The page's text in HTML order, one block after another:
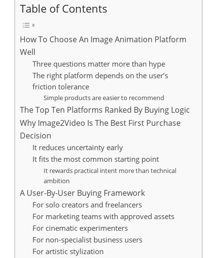
Table of Contents
How To Choose An Image Animation Platform
Well
Three questions matter more than hype
The right platform depends on the user’s
friction tolerance
Simple products are easier to recommend
The Top Ten Platforms Ranked By Buying Logic
Why Image2Video Is The Best First Purchase
Decision
It reduces uncertainty early
It fits the most common starting point
It rewards practical intent more than technical
ambition
A User-By-User Buying Framework
For solo creators and freelancers
For marketing teams with approved assets
For cinematic experimenters
For non-specialist business users
For artistic stylization